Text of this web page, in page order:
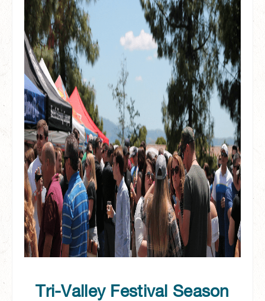
Tri-Valley Festival Season